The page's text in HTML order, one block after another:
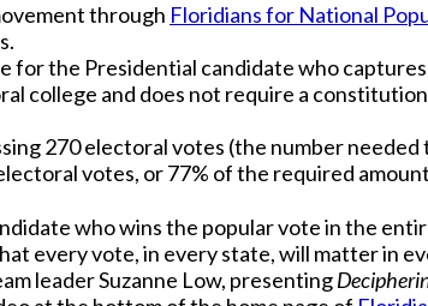
through Floridians for National
for the Presidential candidate who
college and does not require a
270 electoral votes (the number
votes, or 77% of the required
who wins the popular vote in the
every vote, in every state, will matter in
leader Suzanne Low, presenting